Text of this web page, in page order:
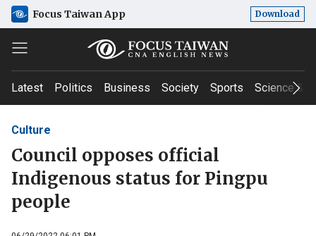
Focus Taiwan App Download
Latest Politics Business Society Sports Science &
Culture
Council opposes official
Indigenous status for Pingpu
people